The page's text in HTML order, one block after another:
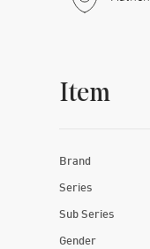
Item
Brand
Series
Sub Series
Gender